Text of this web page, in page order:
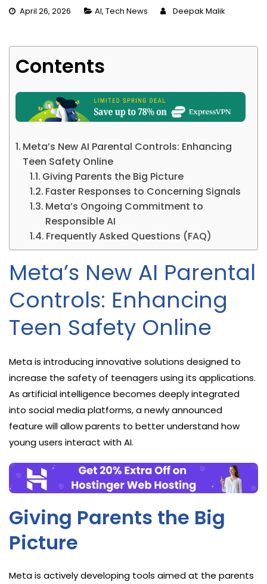
April 26, 2026 AI, Tech News Deepak Malik
Contents
Meta’s New AI Parental Controls: Enhancing
Teen Safety Online
Giving Parents the Big Picture
Faster Responses to Concerning Signals
Meta’s Ongoing Commitment to
Responsible AI
Frequently Asked Questions (FAQ)
Meta’s New AI Parental
Controls: Enhancing
Teen Safety Online
Meta is introducing innovative solutions designed to
increase the safety of teenagers using its applications.
As artificial intelligence becomes deeply integrated
into social media platforms, a newly announced
feature will allow parents to better understand how
young users interact with AI.
Giving Parents the Big
Picture
Meta is actively developing tools aimed at the parents